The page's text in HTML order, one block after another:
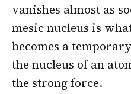
vanishes almost as
mesic nucleus is
becomes a
the nucleus of an
the strong force.